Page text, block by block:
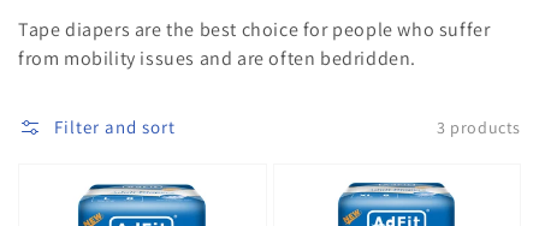
Tape diapers are the best choice for people who suffer
from mobility issues and are often bedridden.
Filter and sort 3 products